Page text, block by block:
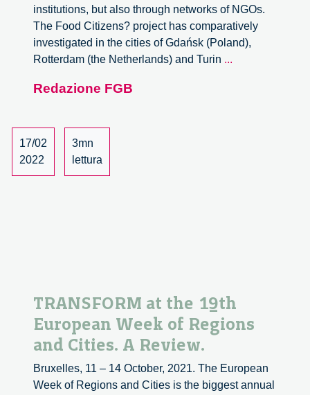
institutions, but also through networks of NGOs.
The Food Citizens? project has comparatively
investigated in the cities of Gdańsk (Poland),
Rotterdam (the Netherlands) and Turin ...
Redazione FGB
17/02
2022
3mn
lettura
TRANSFORM at the 19th
European Week of Regions
and Cities. A Review.
Bruxelles, 11 – 14 October, 2021. The European
Week of Regions and Cities is the biggest annual